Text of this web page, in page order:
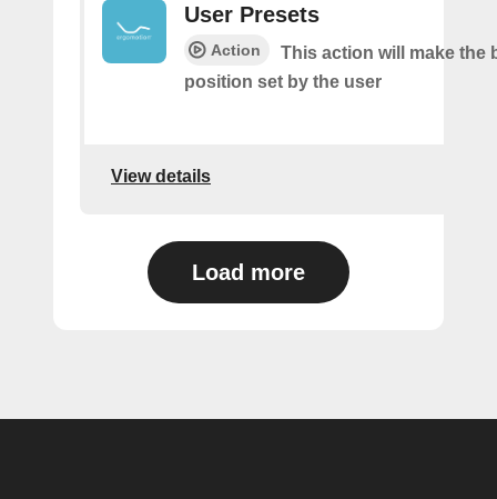
User Presets
Action
This action will make the
position set by the user
View details
Load more